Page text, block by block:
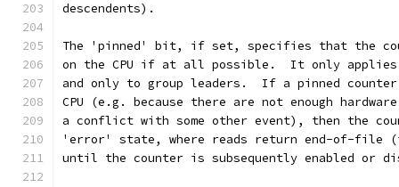
descendents).
The 'pinned' bit, if set, specifies that the
on the CPU if at all possible.  It only applies
and only to group leaders.  If a pinned
CPU (e.g. because there are not enough
a conflict with some other event), then the
'error' state, where reads return end-of-file
until the counter is subsequently enabled or